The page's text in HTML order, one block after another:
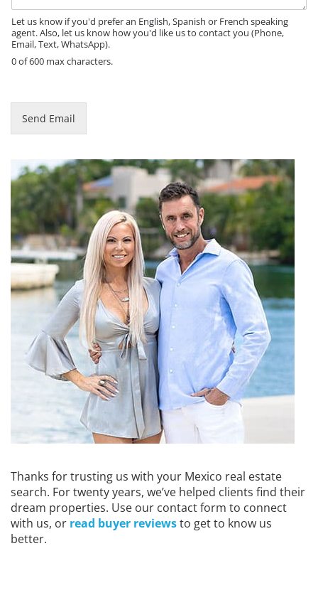
a
m
e
P
h
eLet us know if you'd prefer an English, Spanish or French speaking
agent. Also, let us know how you'd like us to contact you (Phone,
Email, Text, WhatsApp).
0 of 600 max characters.
Send Email
Thanks for trusting us with your Mexico real estate
search. For twenty years, we’ve helped clients find their
dream properties. Use our contact form to connect
with us, or read buyer reviewsto get to know us
better.